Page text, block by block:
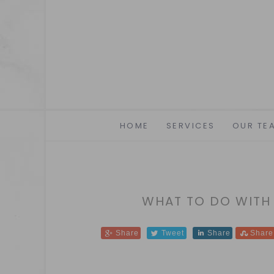
HOME SERVICES OUR
WHAT TO DO WITH
Share Tweet Share Share